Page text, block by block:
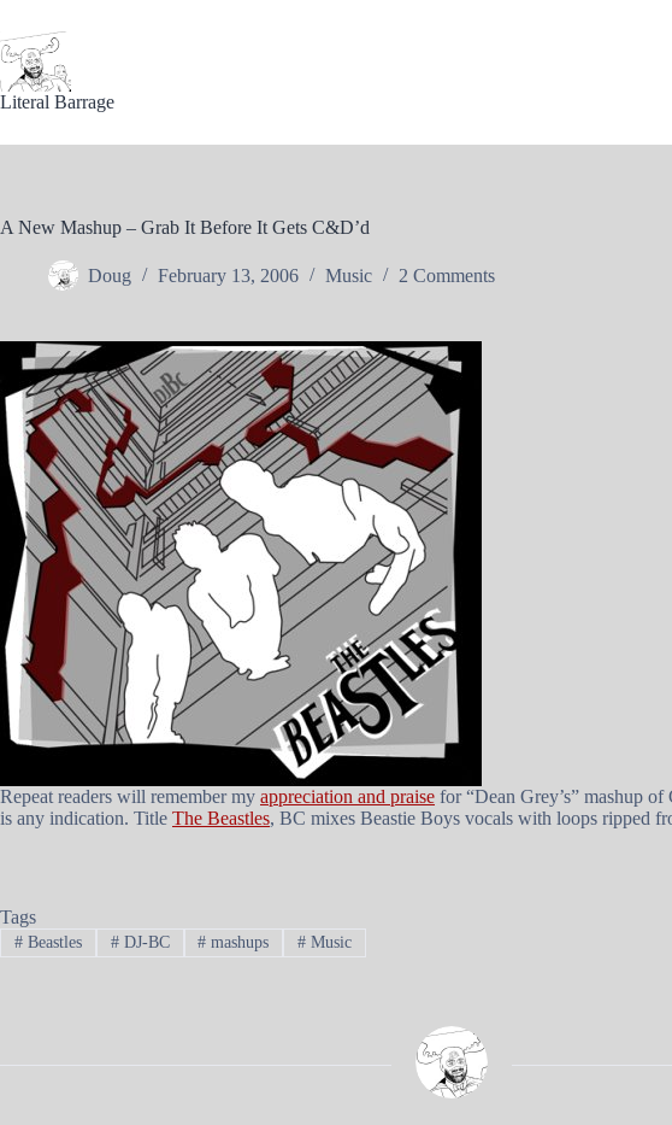
content
Literal Barrage
A New Mashup – Grab It Before It Gets C&D’d
Doug February 13, 2006 Music 2 Comments
Repeat readers will remember my appreciation and praise for “Dean Grey’s” mashup
is any indication. Title The Beastles, BC mixes Beastie Boys vocals with loops ripped
Tags
#Beastles #DJ-BC # mashups # Music